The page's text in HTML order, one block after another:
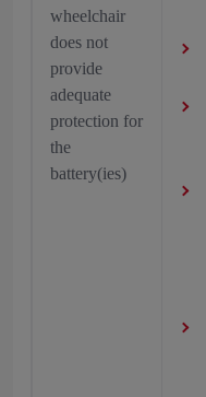
wheelchair
does not
provide
adequate
protection for
the
battery(ies)